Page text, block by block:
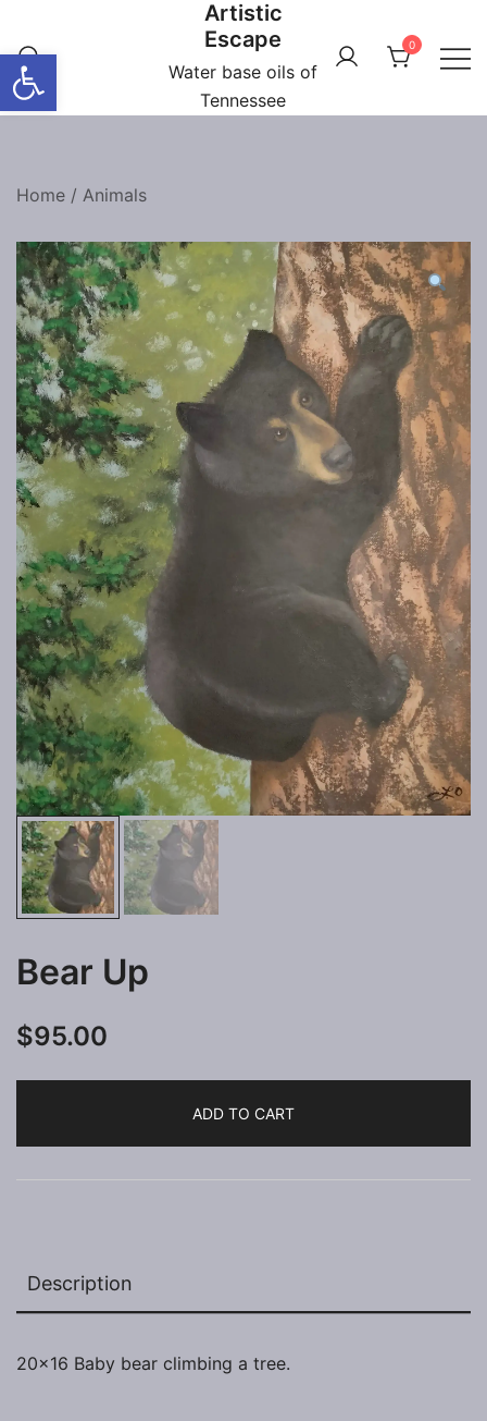
Open toolbar
content
Artistic
Escape
Water base oils of
Tennessee
0
Home / Animals
Bear Up
$95.00
ADD TO CART
Description
20×16 Baby bear climbing a tree.